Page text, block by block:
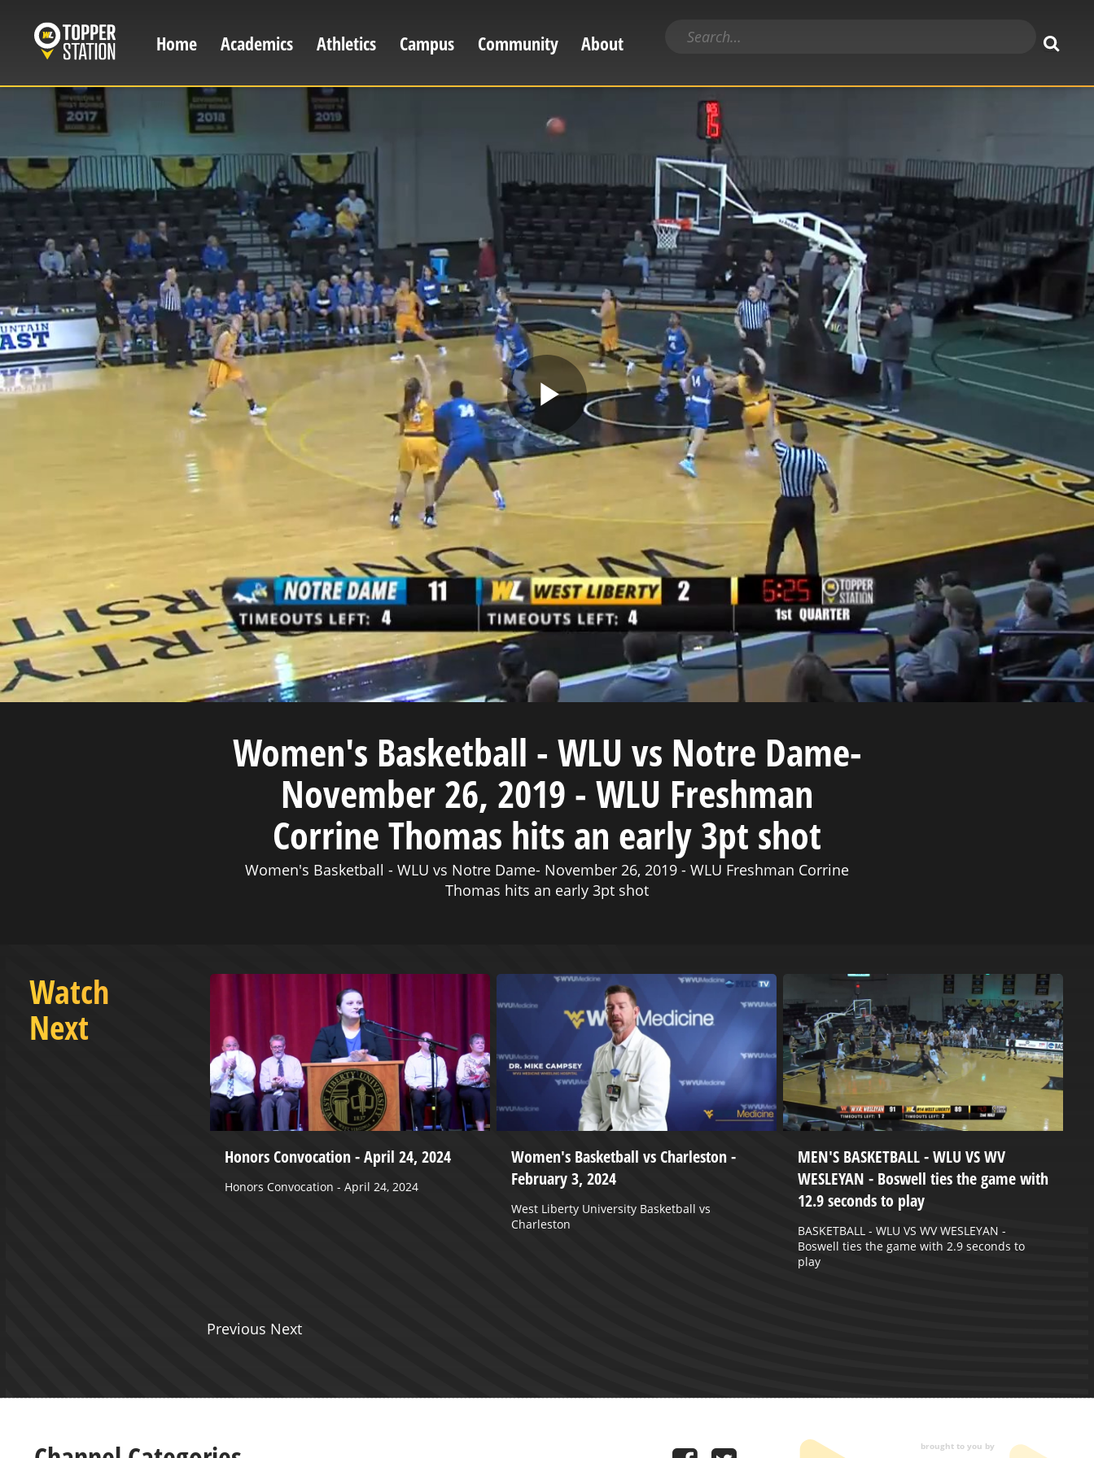
Main
navigation
Home Academics Athletics Campus Community About
Search
Play
Video
Women's Basketball - WLU vs Notre Dame-
November 26, 2019 - WLU Freshman
Corrine Thomas hits an early 3pt shot
Women's Basketball - WLU vs Notre Dame- November 26, 2019 - WLU Freshman Corrine
Thomas hits an early 3pt shot
Watch
Next
Honors Convocation - April 24, 2024
Honors Convocation - April 24, 2024
Women's Basketball vs Charleston -
February 3, 2024
West Liberty University Basketball vs
Charleston
MEN'S BASKETBALL - WLU VS WV
WESLEYAN - Boswell ties the game with
12.9 seconds to play
BASKETBALL - WLU VS WV WESLEYAN -
Boswell ties the game with 2.9 seconds to
play
Previous Next
brought to you by